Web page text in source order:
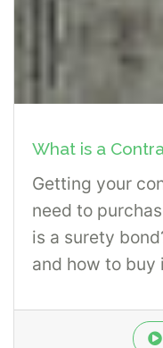
What is a
Getting your
need to
is a surety
and how to